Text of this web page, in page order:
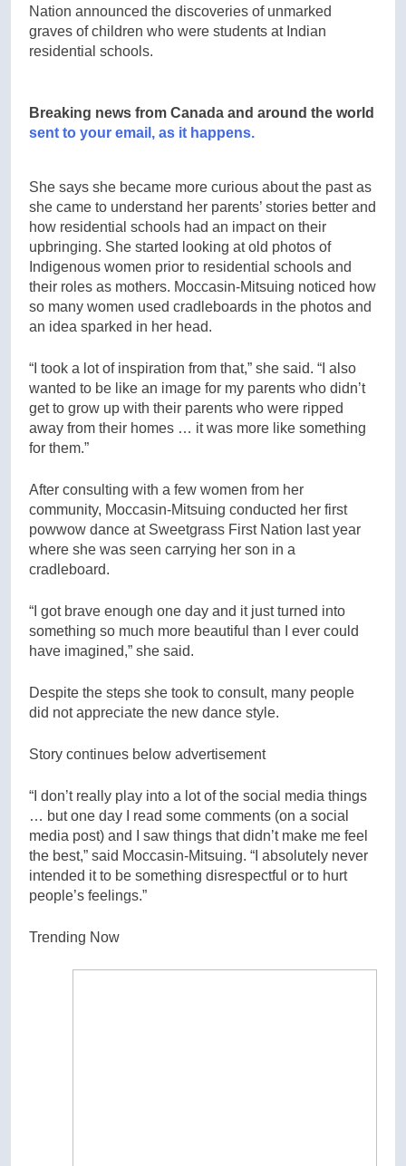
Nation announced the discoveries of unmarked
graves of children who were students at Indian
residential schools.
Breaking news from Canada and around the world
sent to your email, as it happens.
She says she became more curious about the past as
she came to understand her parents’ stories better and
how residential schools had an impact on their
upbringing. She started looking at old photos of
Indigenous women prior to residential schools and
their roles as mothers. Moccasin-Mitsuing noticed how
so many women used cradleboards in the photos and
an idea sparked in her head.
“I took a lot of inspiration from that,” she said. “I also
wanted to be like an image for my parents who didn’t
get to grow up with their parents who were ripped
away from their homes … it was more like something
for them.”
After consulting with a few women from her
community, Moccasin-Mitsuing conducted her first
powwow dance at Sweetgrass First Nation last year
where she was seen carrying her son in a
cradleboard.
“I got brave enough one day and it just turned into
something so much more beautiful than I ever could
have imagined,” she said.
Despite the steps she took to consult, many people
did not appreciate the new dance style.
Story continues below advertisement
“I don’t really play into a lot of the social media things
… but one day I read some comments (on a social
media post) and I saw things that didn’t make me feel
the best,” said Moccasin-Mitsuing. “I absolutely never
intended it to be something disrespectful or to hurt
people’s feelings.”
Trending Now